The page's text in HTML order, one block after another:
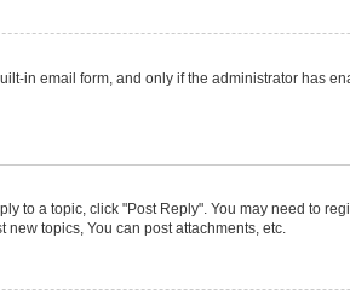
in email form, and only if the administrator has
to a topic, click "Post Reply". You may need to
topics, You can post attachments, etc.